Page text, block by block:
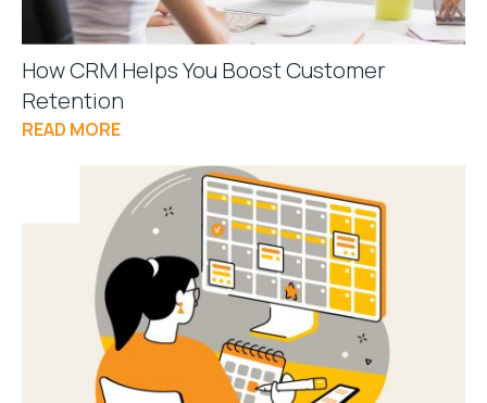
How CRM Helps You Boost Customer
Retention
READ MORE